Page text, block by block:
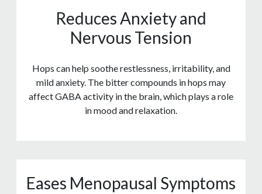
Reduces Anxiety and
Nervous Tension
Hops can help soothe restlessness, irritability, and
mild anxiety. The bitter compounds in hops may
affect GABA activity in the brain, which plays a role
in mood and relaxation.
Eases Menopausal Symptoms